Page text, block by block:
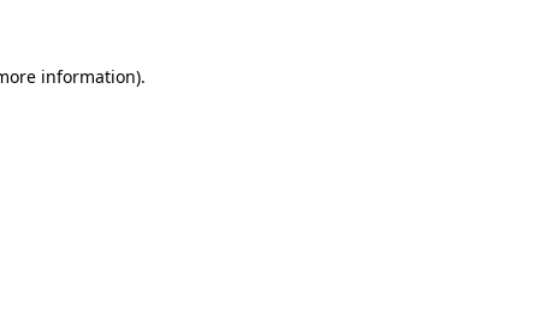
information).